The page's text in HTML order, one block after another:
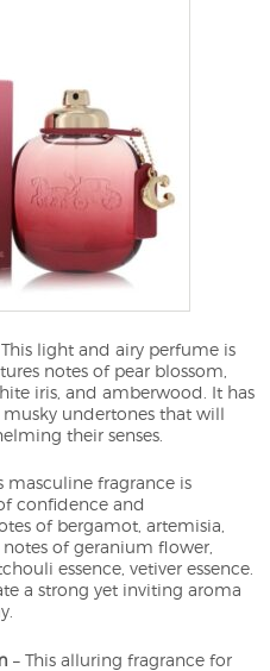
light and airy perfume is
notes of pear blossom,
iris, and amberwood. It has
undertones that will
their senses.
masculine fragrance is
confidence and
of bergamot, artemisia,
of geranium flower,
essence, vetiver essence.
a strong yet inviting aroma
– This alluring fragrance for